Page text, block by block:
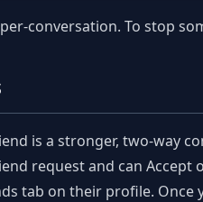
conversation. To stop
is a stronger, two-way
request and can
tab on their profile. Once